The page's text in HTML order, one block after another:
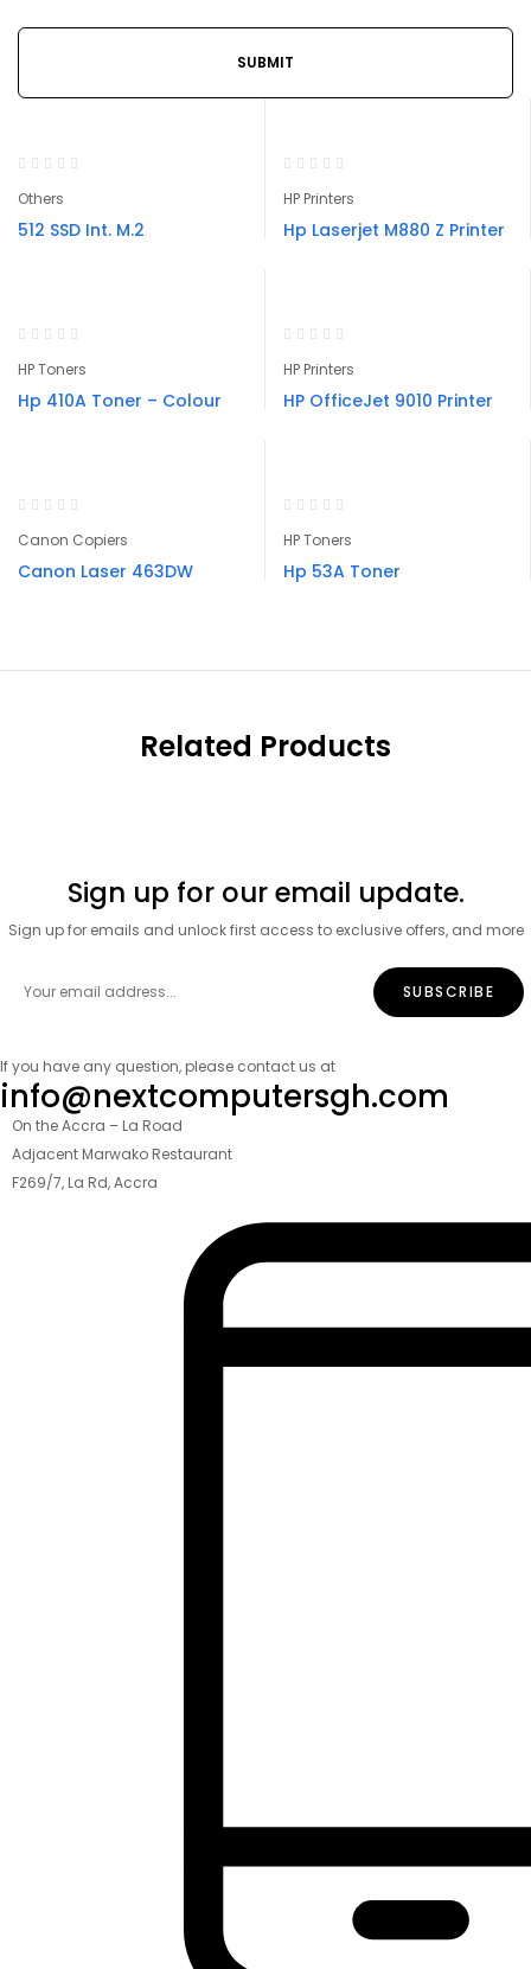
Others
512 SSD Int. M.2
HP Printers
Hp Laserjet M880 Z Printer
HP Toners
Hp 410A Toner – Colour
HP Printers
HP OfficeJet 9010 Printer
Canon Copiers
Canon Laser 463DW
HP Toners
Hp 53A Toner
Related Products
Sign up for our email update.
Sign up for emails and unlock first access to exclusive offers, and more
If you have any question, please contact us at
info@nextcomputersgh.com
On the Accra – La Road
Adjacent Marwako Restaurant
F269/7, La Rd, Accra